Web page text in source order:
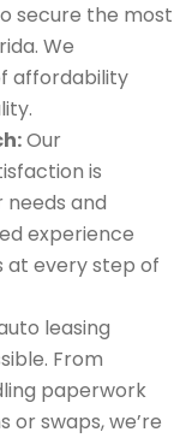
secure the most
We
affordability
Our
is
needs and
experience
at every step of
leasing
From
paperwork
or swaps, we’re